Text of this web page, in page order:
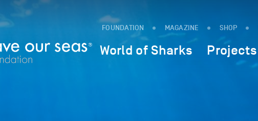
FOUNDATION MAGAZINE SHOP
World of Sharks Projects